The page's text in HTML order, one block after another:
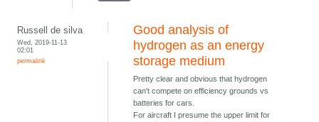
Russell de silva
Wed, 2019-11-13
02:01
permalink
Good analysis of
hydrogen as an energy
storage medium
Pretty clear and obvious that hydrogen
can't compete on efficiency grounds vs
batteries for cars.
For aircraft I presume the upper limit for